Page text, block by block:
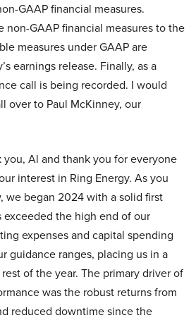
GAAP financial measures.
non-GAAP financial measures to the
measures under GAAP are
earnings release. Finally, as a
call is being recorded. I would
over to Paul McKinney, our
you, Al and thank you for everyone
interest in Ring Energy. As you
we began 2024 with a solid first
exceeded the high end of our
expenses and capital spending
guidance ranges, placing us in a
of the year. The primary driver of
was the robust returns from
reduced downtime since the